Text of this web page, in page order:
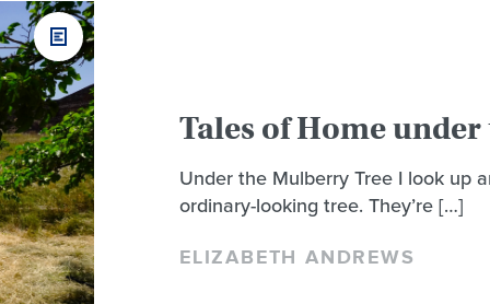
Tales of Home
Under the Mulberry Tree I look up
ordinary-looking tree. They’re […]
ELIZABETH ANDREWS